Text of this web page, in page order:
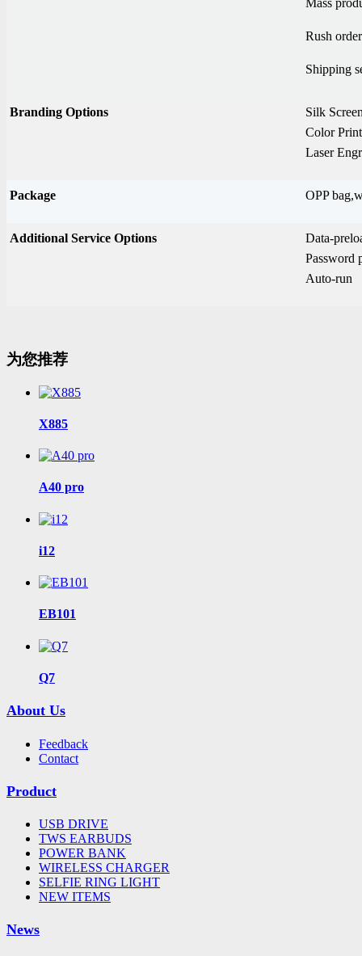
Mass
Rush
Shipping
Branding Options
Silk
Color
Laser
Package OPP
Additional Service Options
Data-
Password
Auto-run
为您推荐
X885
A40 pro
i12
EB101
Q7
About Us
Feedback
Contact
Product
USB DRIVE
TWS EARBUDS
POWER BANK
WIRELESS CHARGER
SELFIE RING LIGHT
NEW ITEMS
News